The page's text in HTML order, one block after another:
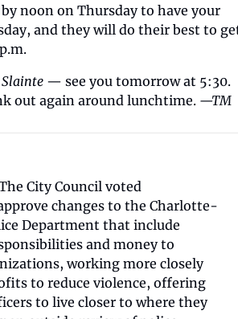
noon on Thursday to have your
and they will do their best to
Slainte — see you tomorrow at 5:30.
out again around lunchtime. —TM
City Council voted
changes to the Charlotte-
Department that include
and money to
working more closely
to reduce violence, offering
to live closer to where they